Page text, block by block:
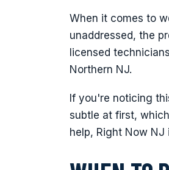
When it comes to
unaddressed, the
licensed
Northern NJ.
If you're noticing
subtle at first,
help, Right Now